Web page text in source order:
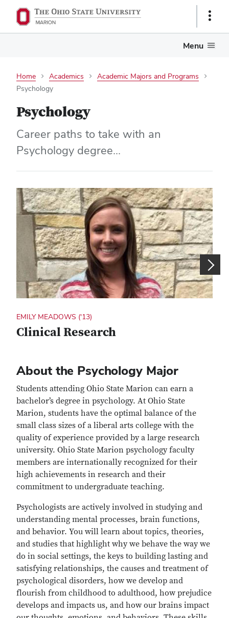
Show
Menu
Home Academics
Academic Majors and Programs
Psychology
Psychology
Career paths to take with an
Psychology degree...
EMILY MEADOWS ('13)
Clinical Research
About the Psychology Major
Students attending Ohio State Marion can earn a
bachelor’s degree in psychology. At Ohio State
Marion, students have the optimal balance of the
small class sizes of a liberal arts college with the
quality of experience provided by a large research
university. Ohio State Marion psychology faculty
members are internationally recognized for their
high achievements in research and their
commitment to undergraduate teaching.
Psychologists are actively involved in studying and
understanding mental processes, brain functions,
and behavior. You will learn about topics, theories,
and studies that highlight why we behave the way we
do in social settings, the keys to building lasting and
satisfying relationships, the causes and treatment of
psychological disorders, how we develop and
flourish from childhood to adulthood, how prejudice
develops and impacts us, and how our brains impact